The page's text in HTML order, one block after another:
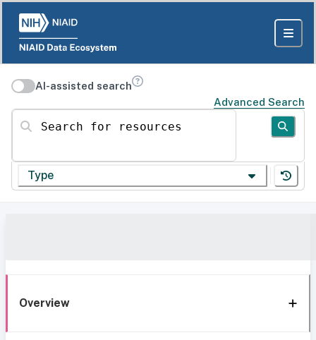
AI-assisted search
Advanced Search
Search for resources
Type
Overview